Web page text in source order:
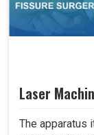
Laser
The apparatus